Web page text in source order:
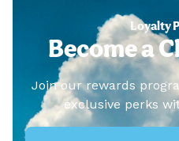
Loyalty
Become a
Join our rewards
exclusive perks